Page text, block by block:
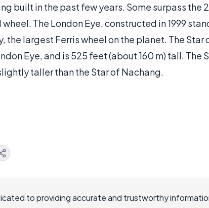
built in the past few years. Some surpass the
The London Eye, constructed in 1999
the largest Ferris wheel on the planet. The Star
Eye, and is 525 feet (about 160 m) tall. The
taller than the Star of Nachang.
to providing accurate and trustworthy